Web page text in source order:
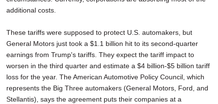
additional costs.
These tariffs were supposed to protect U.S. automakers, but
General Motors just took a $1.1 billion hit to its second-quarter
earnings from Trump's tariffs. They expect the tariff impact to
worsen in the third quarter and estimate a $4 billion-$5 billion tariff
loss for the year. The American Automotive Policy Council, which
represents the Big Three automakers (General Motors, Ford, and
Stellantis), says the agreement puts their companies at a